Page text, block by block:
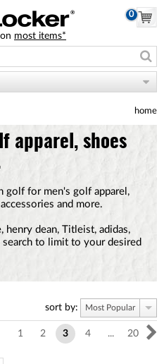
0
most items*
home
apparel, shoes
golf for men's golf apparel,
and more.
henry dean, Titleist, adidas,
to limit to your desired
sort by: Most Popular
1 2 3 4 ... 20